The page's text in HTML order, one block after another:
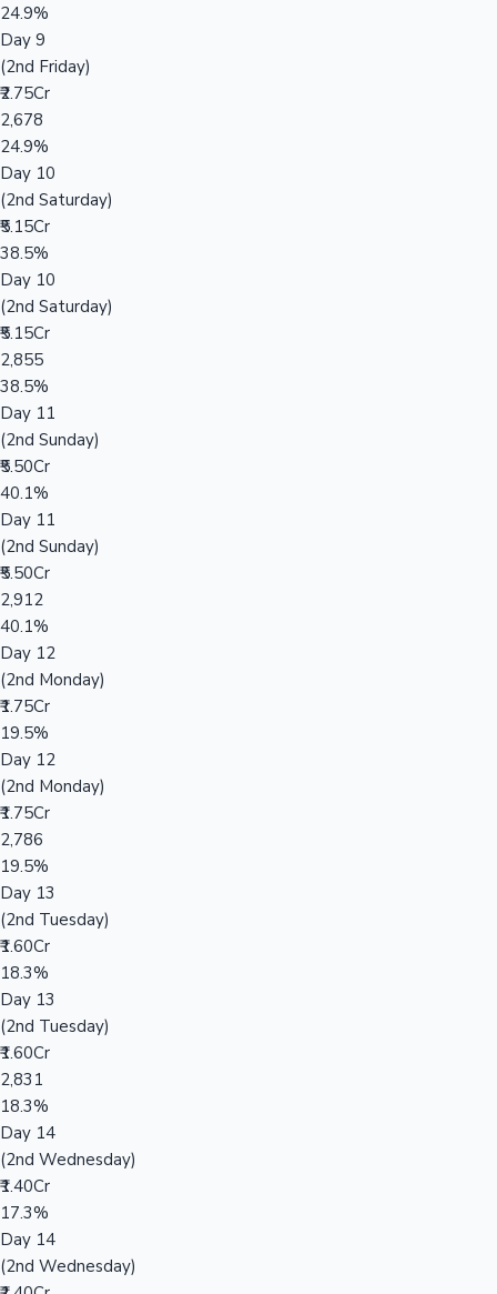
24.9%
Day 9
(2nd Friday)
₹2.75Cr
2,678
24.9%
Day 10
(2nd Saturday)
₹5.15Cr
38.5%
Day 10
(2nd Saturday)
₹5.15Cr
2,855
38.5%
Day 11
(2nd Sunday)
₹5.50Cr
40.1%
Day 11
(2nd Sunday)
₹5.50Cr
2,912
40.1%
Day 12
(2nd Monday)
₹1.75Cr
19.5%
Day 12
(2nd Monday)
₹1.75Cr
2,786
19.5%
Day 13
(2nd Tuesday)
₹1.60Cr
18.3%
Day 13
(2nd Tuesday)
₹1.60Cr
2,831
18.3%
Day 14
(2nd Wednesday)
₹1.40Cr
17.3%
Day 14
(2nd Wednesday)